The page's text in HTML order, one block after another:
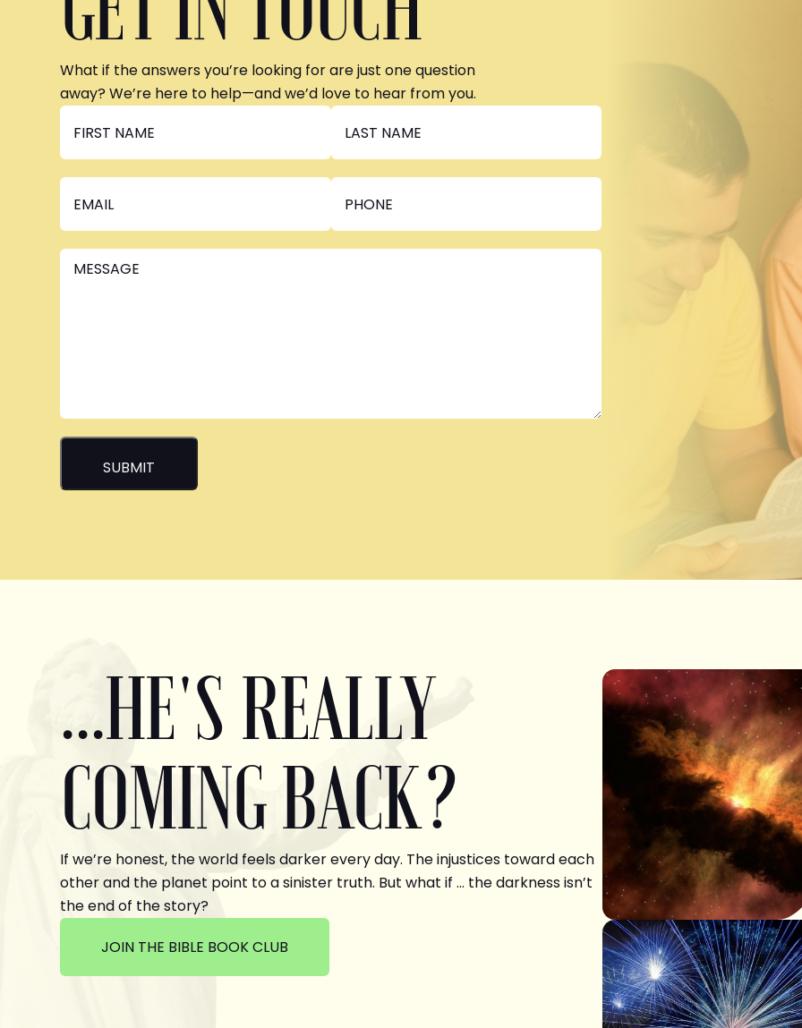
What if the answers you’re looking for are just one question
away? We’re here to help—and we’d love to hear from you.
...HE'S REALLY
COMING BACK?
If we’re honest, the world feels darker every day. The injustices toward each
other and the planet point to a sinister truth. But what if … the darkness isn’t
the end of the story?
JOIN THE BIBLE BOOK CLUB